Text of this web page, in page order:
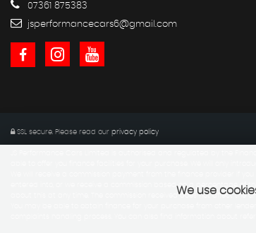
07361 875383
jsperformancecars6@gmail.com
SSL secure. Please read our privacy policy
entered into, or we receive a commission based on a percentage of
about this at any time. The commission received does not affect the
We use